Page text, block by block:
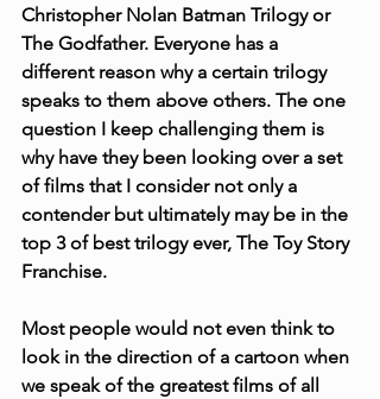
Christopher Nolan Batman Trilogy or
The Godfather. Everyone has a
different reason why a certain trilogy
speaks to them above others. The one
question I keep challenging them is
why have they been looking over a set
of films that I consider not only a
contender but ultimately may be in the
top 3 of best trilogy ever, The Toy Story
Franchise.
Most people would not even think to
look in the direction of a cartoon when
we speak of the greatest films of all